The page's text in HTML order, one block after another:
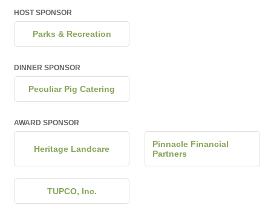
HOST SPONSOR
Parks & Recreation
DINNER SPONSOR
Peculiar Pig Catering
AWARD SPONSOR
Heritage Landcare
Pinnacle Financial
Partners
TUPCO, Inc.